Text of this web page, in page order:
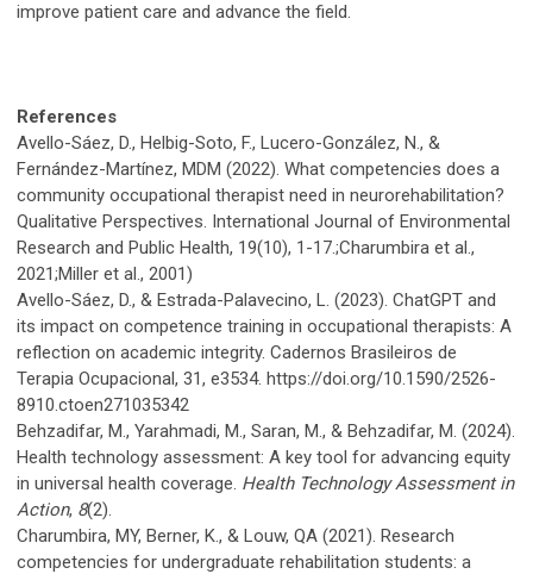
improve patient care and advance the field.
References
Avello-Sáez, D., Helbig-Soto, F., Lucero-González, N., &
Fernández-Martínez, MDM (2022). What competencies does a
community occupational therapist need in neurorehabilitation?
Qualitative Perspectives. International Journal of Environmental
Research and Public Health, 19(10), 1-17.;Charumbira et al.,
2021;Miller et al., 2001)
Avello-Sáez, D., & Estrada-Palavecino, L. (2023). ChatGPT and
its impact on competence training in occupational therapists: A
reflection on academic integrity. Cadernos Brasileiros de
Terapia Ocupacional, 31, e3534. https://doi.org/10.1590/2526-
8910.ctoen271035342
Behzadifar, M., Yarahmadi, M., Saran, M., & Behzadifar, M. (2024).
Health technology assessment: A key tool for advancing equity
in universal health coverage. Health Technology Assessment in
Action, 8(2).
Charumbira, MY, Berner, K., & Louw, QA (2021). Research
competencies for undergraduate rehabilitation students: a